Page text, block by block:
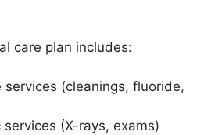
care plan includes:
services (cleanings, fluoride,
services (X-rays, exams)